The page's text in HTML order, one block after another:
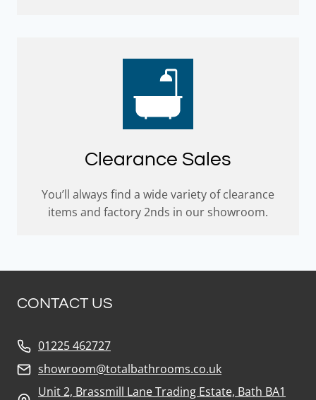
Clearance Sales
You’ll always find a wide variety of clearance
items and factory 2nds in our showroom.
CONTACT US
01225 462727
showroom@totalbathrooms.co.uk
Unit 2, Brassmill Lane Trading Estate, Bath BA1